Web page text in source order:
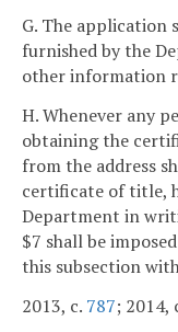
G. The application
furnished by the
other information
H. Whenever any
obtaining the
from the address
certificate of title,
Department in
$7 shall be
this subsection
2013, c. 787; 2014,